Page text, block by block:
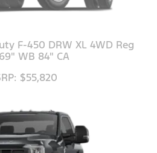
F-450 DRW XL 4WD Reg
WB 84" CA
$55,820